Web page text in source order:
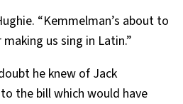
“Kemmelman’s about to
us sing in Latin.”
he knew of Jack
the bill which would have